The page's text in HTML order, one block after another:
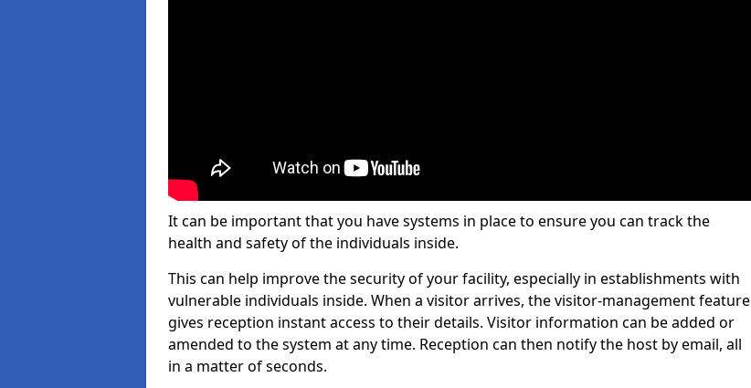
It can be important that you have systems in place to ensure you can track the
health and safety of the individuals inside.
This can help improve the security of your facility, especially in establishments with
vulnerable individuals inside. When a visitor arrives, the visitor-management feature
gives reception instant access to their details. Visitor information can be added or
amended to the system at any time. Reception can then notify the host by email, all
in a matter of seconds.